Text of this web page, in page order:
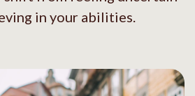
in your abilities.